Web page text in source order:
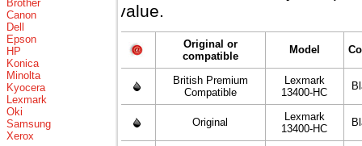
Brother
Canon
Dell
Epson
HP
Konica
Minolta
Kyocera
Lexmark
Oki
Samsung
Xerox
value.
Original or
compatible
Model
British Premium
Compatible
Lexmark
13400-HC
Original
Lexmark
13400-HC